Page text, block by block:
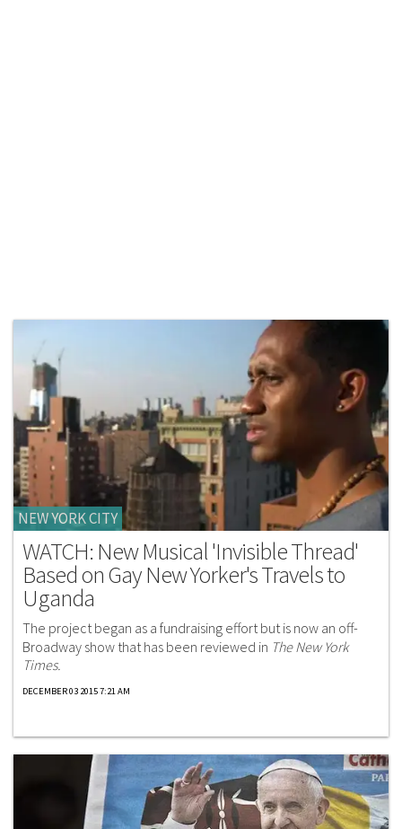
NEW YORK CITY
WATCH: New Musical 'Invisible Thread'
Based on Gay New Yorker's Travels to
Uganda
The project began as a fundraising effort but is now an off-
Broadway show that has been reviewed in The New York
Times.
DECEMBER 03 2015 7:21 AM